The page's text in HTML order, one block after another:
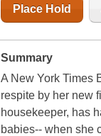
Place Hold
Summary
A New York Times
respite by her new
housekeeper, has
babies-- when she